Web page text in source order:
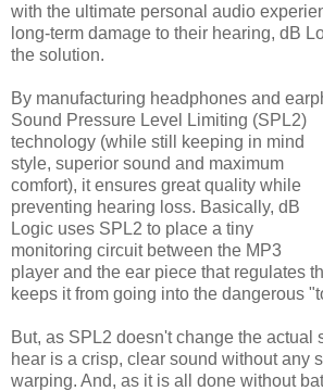
with the ultimate personal audio
long-term damage to their hearing, dB
the solution.
By manufacturing headphones and
Sound Pressure Level Limiting (SPL2)
technology (while still keeping in mind
style, superior sound and maximum
comfort), it ensures great quality while
preventing hearing loss. Basically, dB
Logic uses SPL2 to place a tiny
monitoring circuit between the MP3
player and the ear piece that regulates
keeps it from going into the dangerous
But, as SPL2 doesn't change the actual
hear is a crisp, clear sound without any
warping. And, as it is all done without